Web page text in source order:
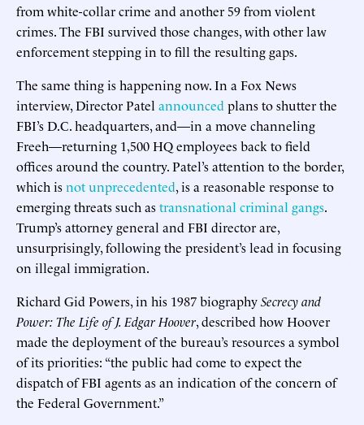
from white-collar crime and another 59 from violent
crimes. The FBI survived those changes, with other law
enforcement stepping in to fill the resulting gaps.
The same thing is happening now. In a Fox News
interview, Director Patel announced plans to shutter the
FBI’s D.C. headquarters, and—in a move channeling
Freeh—returning 1,500 HQ employees back to field
offices around the country. Patel’s attention to the border,
which isnot unprecedented, is a reasonable response to
emerging threats such astransnational criminal gangs.
Trump’s attorney general and FBI director are,
unsurprisingly, following the president’s lead in focusing
on illegal immigration.
Richard Gid Powers, in his 1987 biographySecrecy and
Power: The Life of J. Edgar Hoover, described how Hoover
made the deployment of the bureau’s resources a symbol
of its priorities: “the public had come to expect the
dispatch of FBI agents as an indication of the concern of
the Federal Government.”